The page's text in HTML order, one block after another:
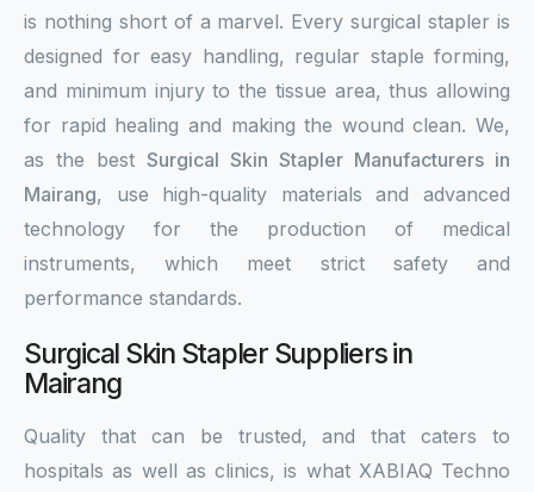
is nothing short of a marvel. Every surgical stapler is
designed for easy handling, regular staple forming,
and minimum injury to the tissue area, thus allowing
for rapid healing and making the wound clean. We,
as the best Surgical Skin Stapler Manufacturers in
Mairang, use high-quality materials and advanced
technology for the production of medical
instruments, which meet strict safety and
performance standards.
Surgical Skin Stapler Suppliers in
Mairang
Quality that can be trusted, and that caters to
hospitals as well as clinics, is what XABIAQ Techno